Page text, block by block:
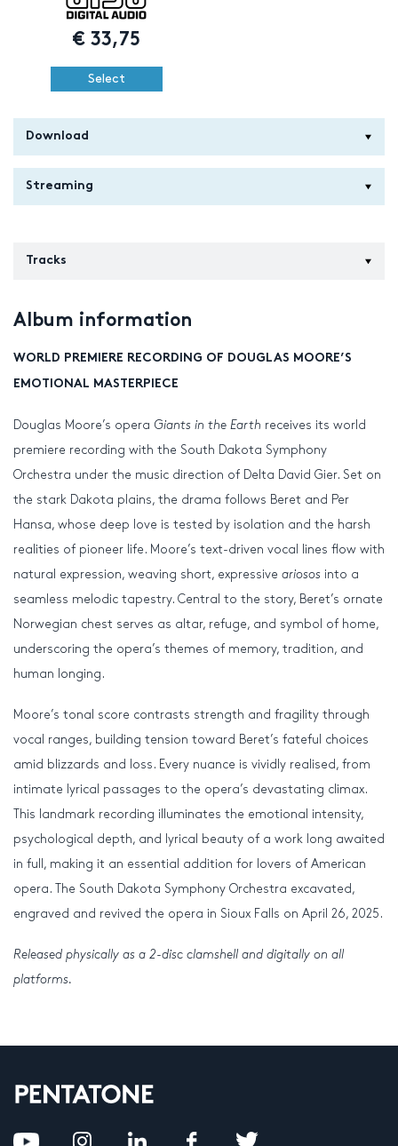
€33,75
Select
Download
Streaming
Tracks
Album information
WORLD PREMIERE RECORDING OF DOUGLAS MOORE’S
EMOTIONAL MASTERPIECE
Douglas Moore’s opera Giants in the Earth receives its world
premiere recording with the South Dakota Symphony
Orchestra under the music direction of Delta David Gier. Set on
the stark Dakota plains, the drama follows Beret and Per
Hansa, whose deep love is tested by isolation and the harsh
realities of pioneer life. Moore’s text-driven vocal lines flow with
natural expression, weaving short, expressive ariosos into a
seamless melodic tapestry. Central to the story, Beret’s ornate
Norwegian chest serves as altar, refuge, and symbol of home,
underscoring the opera’s themes of memory, tradition, and
human longing.
Moore’s tonal score contrasts strength and fragility through
vocal ranges, building tension toward Beret’s fateful choices
amid blizzards and loss. Every nuance is vividly realised, from
intimate lyrical passages to the opera’s devastating climax.
This landmark recording illuminates the emotional intensity,
psychological depth, and lyrical beauty of a work long awaited
in full, making it an essential addition for lovers of American
opera. The South Dakota Symphony Orchestra excavated,
engraved and revived the opera in Sioux Falls on April 26, 2025.
Released physically as a 2-disc clamshell and digitally on all
platforms.